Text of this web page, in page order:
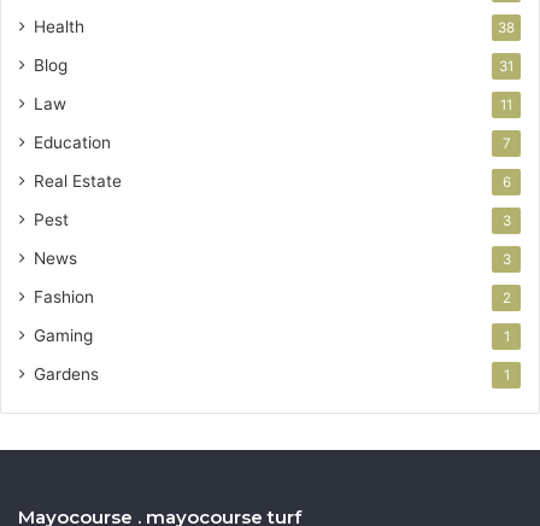
Health 38
Blog 31
Law 11
Education 7
Real Estate 6
Pest 3
News 3
Fashion 2
Gaming 1
Gardens 1
Mayocourse . mayocourse turf